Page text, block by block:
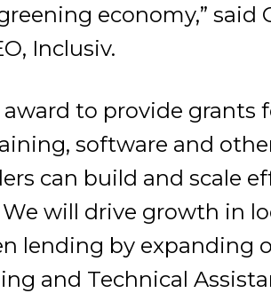
economy,” said
Inclusiv.
to provide grants
software and
can build and scale
will drive growth in
lending by expanding
and Technical